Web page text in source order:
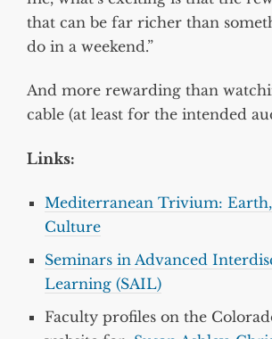
that can be far richer than
do in a weekend.”
And more rewarding than
cable (at least for the intended
Links:
Mediterranean Trivium: Earth,
Culture
Seminars in Advanced
Learning (SAIL)
Faculty profiles on the